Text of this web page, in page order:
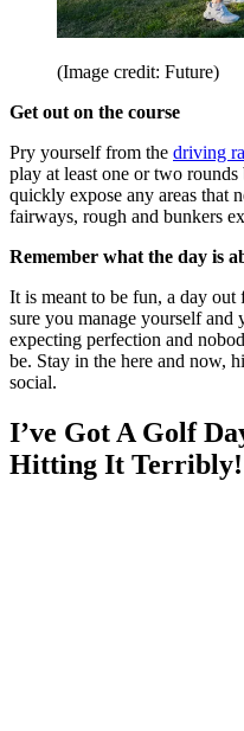
(Image credit: Future)
Get out on the course
Pry yourself from the driving
play at least one or two
quickly expose any areas that
fairways, rough and bunkers
Remember what the day is
It is meant to be fun, a day
sure you manage yourself
expecting perfection and
be. Stay in the here and now,
social.
I’ve Got A Golf
Hitting It Terribly!